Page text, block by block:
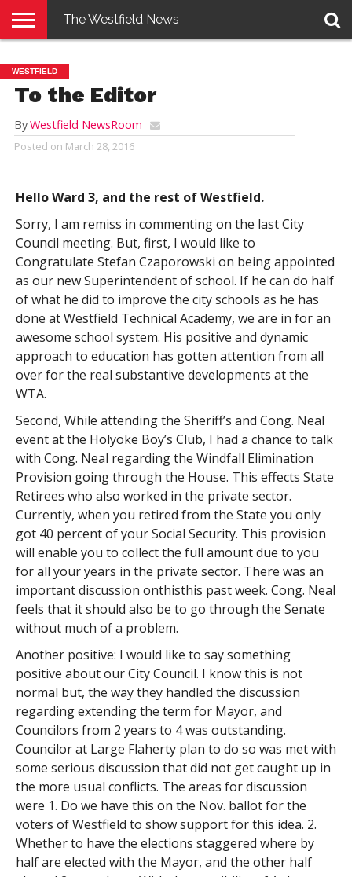
E-
EDITION
PENNYSAVER
CONTACT
US
LOGIN
The Westfield News
WESTFIELD
To the Editor
ByWestfield NewsRoom
Posted on March 28, 2016
Hello Ward 3, and the rest of Westfield.
Sorry, I am remiss in commenting on the last City
Council meeting. But, first, I would like to
Congratulate Stefan Czaporowski on being appointed
as our new Superintendent of school. If he can do half
of what he did to improve the city schools as he has
done at Westfield Technical Academy, we are in for an
awesome school system. His positive and dynamic
approach to education has gotten attention from all
over for the real substantive developments at the
WTA.
Second, While attending the Sheriff’s and Cong. Neal
event at the Holyoke Boy’s Club, I had a chance to talk
with Cong. Neal regarding the Windfall Elimination
Provision going through the House. This effects State
Retirees who also worked in the private sector.
Currently, when you retired from the State you only
got 40 percent of your Social Security. This provision
will enable you to collect the full amount due to you
for all your years in the private sector. There was an
important discussion onthisthis past week. Cong. Neal
feels that it should also be to go through the Senate
without much of a problem.
Another positive: I would like to say something
positive about our City Council. I know this is not
normal but, the way they handled the discussion
regarding extending the term for Mayor, and
Councilors from 2 years to 4 was outstanding.
Councilor at Large Flaherty plan to do so was met with
some serious discussion that did not get caught up in
the more usual conflicts. The areas for discussion
were 1. Do we have this on the Nov. ballot for the
voters of Westfield to show support for this idea. 2.
Whether to have the elections staggered where by
half are elected with the Mayor, and the other half